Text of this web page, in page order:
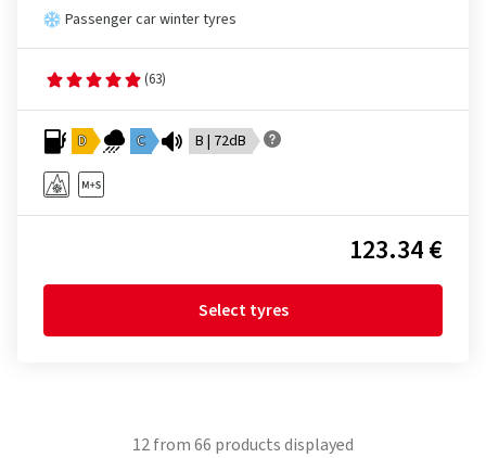
Passenger car winter tyres
(63)
D C B | 72dB
123.34 €
Select tyres
12from66 products displayed